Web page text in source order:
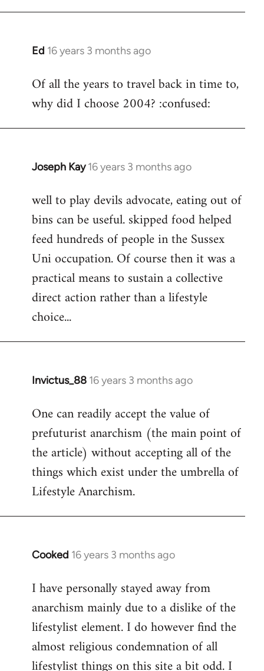
Ed 16 years 3 months ago
In
to
Welcome
libcom.org
Of all the years to travel back in time to,
why did I choose 2004? :confused:
Joseph Kay 16 years 3 months ago
In
to
Welcome
libcom.org
well to play devils advocate, eating out of
bins can be useful. skipped food helped
feed hundreds of people in the Sussex
Uni occupation. Of course then it was a
practical means to sustain a collective
direct action rather than a lifestyle
choice...
Invictus_88 16 years 3 months ago
In
to
Welcome
libcom.org
One can readily accept the value of
prefuturist anarchism (the main point of
the article) without accepting all of the
things which exist under the umbrella of
Lifestyle Anarchism.
Cooked 16 years 3 months ago
In
to
Welcome
libcom.org
I have personally stayed away from
anarchism mainly due to a dislike of the
lifestylist element. I do however find the
almost religious condemnation of all